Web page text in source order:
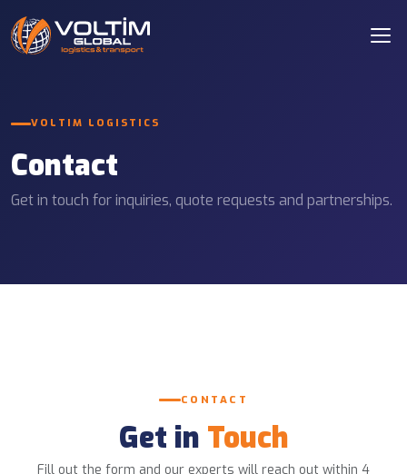
VOLTIM LOGISTICS
Contact
Get in touch for inquiries, quote requests and partnerships.
CONTACT
Get in Touch
Fill out the form and our experts will reach out within 4